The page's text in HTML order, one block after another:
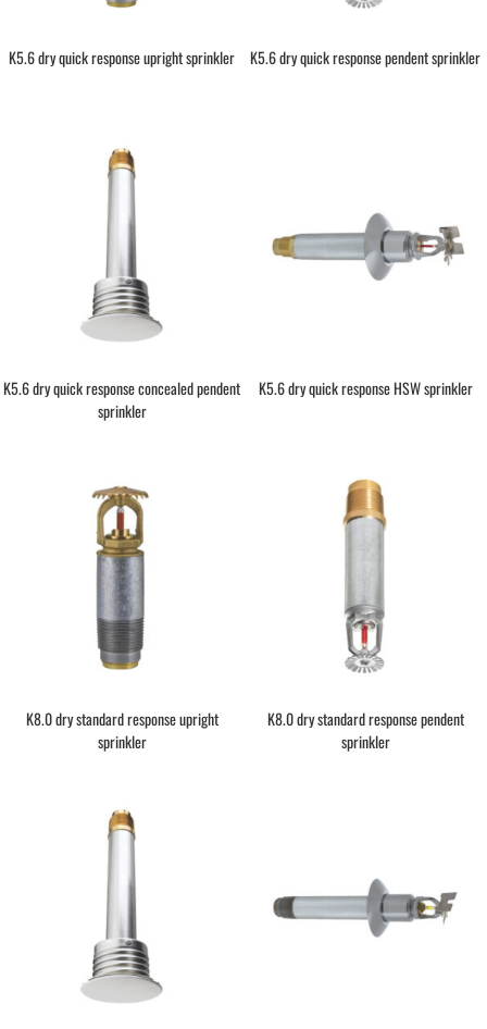
K5.6 dry quick response upright sprinkler K5.6 dry quick response pendent sprinkler
K5.6 dry quick response concealed pendent
sprinkler
K5.6 dry quick response HSW sprinkler
K8.0 dry standard response upright
sprinkler
K8.0 dry standard response pendent
sprinkler